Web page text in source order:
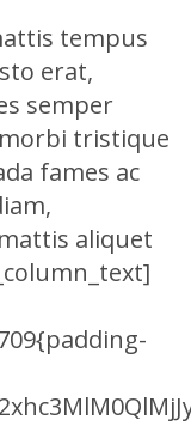
tempus
erat,
semper
tristique
fames ac
aliquet